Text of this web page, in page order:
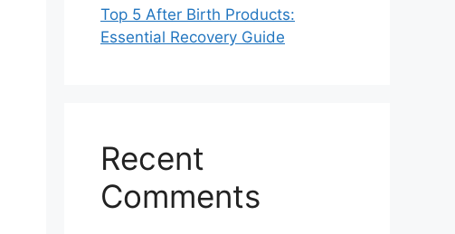
Top 5 After Birth Products:
Essential Recovery Guide
Recent
Comments